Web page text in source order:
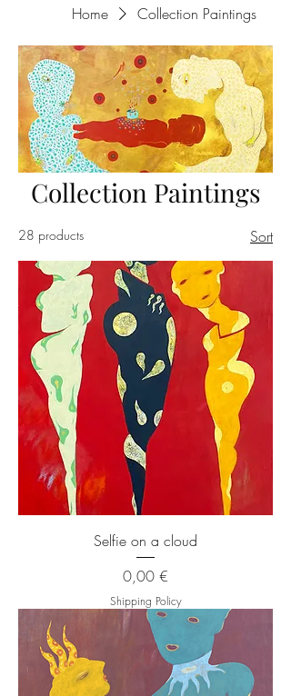
Home Collection Paintings
Collection Paintings
28 products Sort
Selfie on a cloud
Price
0,00 €
Shipping Policy